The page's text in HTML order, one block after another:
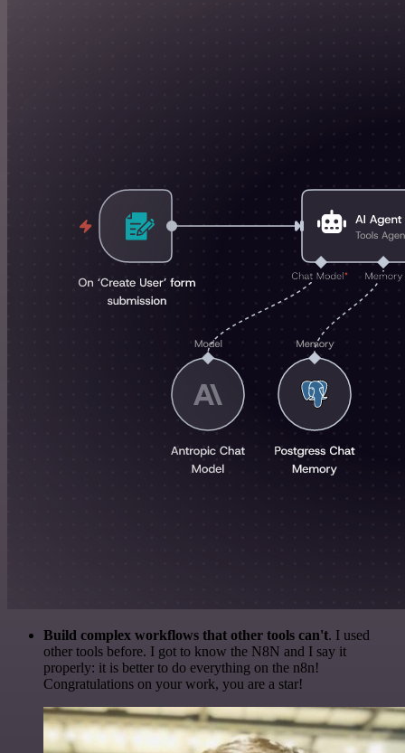
Build complex workflows that other tools can't. I used
other tools before. I got to know the N8N and I say it
properly: it is better to do everything on the n8n!
Congratulations on your work, you are a star!